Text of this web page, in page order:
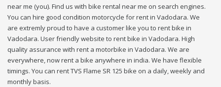
near me (you). Find us with bike rental near me on search engines.
You can hire good condition motorcycle for rent in Vadodara. We
are extremly proud to have a customer like you to rent bike in
Vadodara. User friendly website to rent bike in Vadodara. High
quality assurance with rent a motorbike in Vadodara. We are
everywhere, now rent a bike anywhere in india. We have flexible
timings. You can rent TVS Flame SR 125 bike on a daily, weekly and
monthly basis.